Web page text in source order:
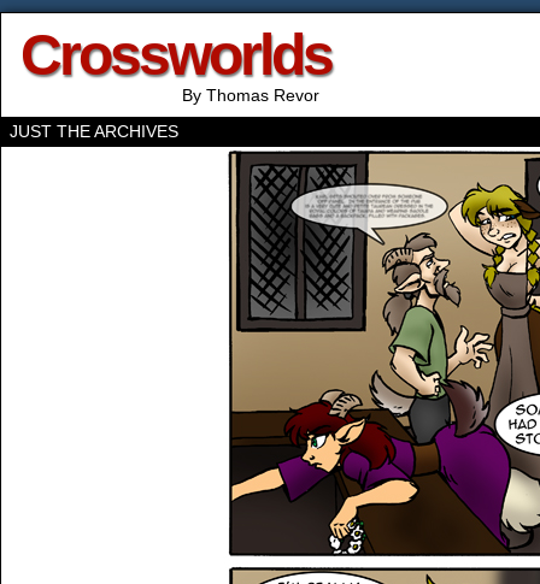
Crossworlds
By Thomas Revor
JUST THE ARCHIVES